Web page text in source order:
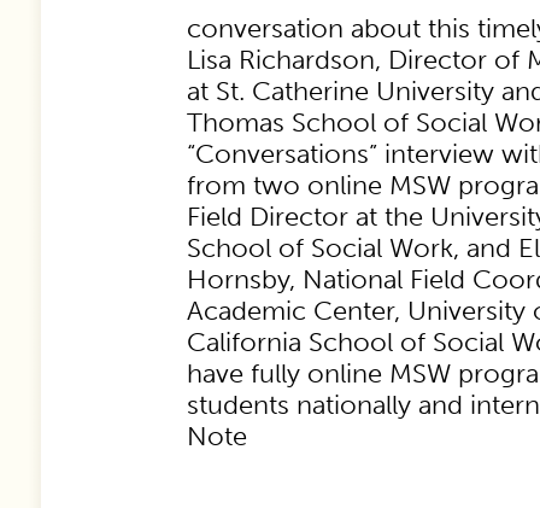
conversation about this
Lisa Richardson, Director of
at St. Catherine University
Thomas School of Social
“Conversations” interview
from two online MSW
Field Director at the
School of Social Work, and
Hornsby, National Field
Academic Center, University
California School of Social
have fully online MSW
students nationally and
Note